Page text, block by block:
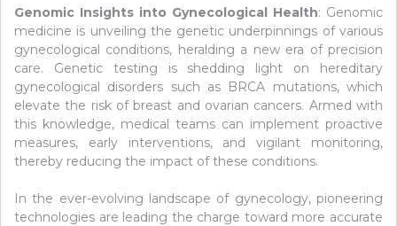
Genomic Insights into Gynecological Health: Genomic
medicine is unveiling the genetic underpinnings of various
gynecological conditions, heralding a new era of precision
care. Genetic testing is shedding light on hereditary
gynecological disorders such as BRCA mutations, which
elevate the risk of breast and ovarian cancers. Armed with
this knowledge, medical teams can implement proactive
measures, early interventions, and vigilant monitoring,
thereby reducing the impact of these conditions.
In the ever-evolving landscape of gynecology, pioneering
technologies are leading the charge toward more accurate